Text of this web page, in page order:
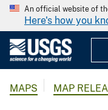
An official website of
Here's how you
MAPS MAP